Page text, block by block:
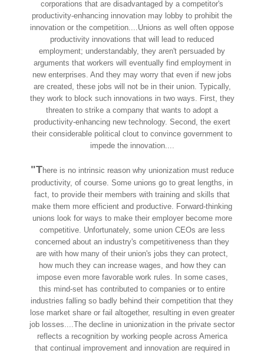
corporations that are disadvantaged by a competitor's
productivity-enhancing innovation may lobby to prohibit the
innovation or the competition....Unions as well often oppose
productivity innovations that will lead to reduced
employment; understandably, they aren't persuaded by
arguments that workers will eventually find employment in
new enterprises. And they may worry that even if new jobs
are created, these jobs will not be in their union. Typically,
they work to block such innovations in two ways. First, they
threaten to strike a company that wants to adopt a
productivity-enhancing new technology. Second, the exert
their considerable political clout to convince government to
impede the innovation....
"There is no intrinsic reason why unionization must reduce
productivity, of course. Some unions go to great lengths, in
fact, to provide their members with training and skills that
make them more efficient and productive. Forward-thinking
unions look for ways to make their employer become more
competitive. Unfortunately, some union CEOs are less
concerned about an industry's competitiveness than they
are with how many of their union's jobs they can protect,
how much they can increase wages, and how they can
impose even more favorable work rules. In some cases,
this mind-set has contributed to companies or to entire
industries falling so badly behind their competition that they
lose market share or fail altogether, resulting in even greater
job losses....The decline in unionization in the private sector
reflects a recognition by working people across America
that continual improvement and innovation are required in